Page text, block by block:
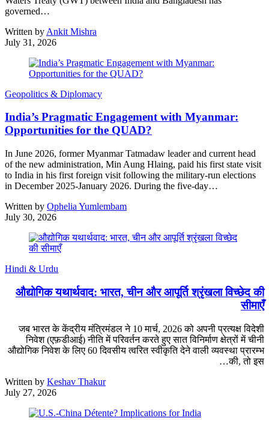
governed…
Written by Ankit Mishra
July 31, 2026
Geopolitics & Diplomacy
India’s Pragmatic Engagement with Myanmar:
Opportunities for the QUAD?
In June 2026, former Myanmar Tatmadaw leader and current head
of the new administration, Min Aung Hlaing, paid his first state visit
to India in his first foreign visit following the military-run elections
in December 2025-January 2026. During the five-day…
Written by Ophelia Yumlembam
July 30, 2026
Hindi & Urdu
औद्योगिक यथार्थवाद: भारत, चीन और आपूर्ति श्रृंखला विच्छेद की
सीमाएँ
जब भारत के केंद्रीय मंत्रिमंडल ने 10 मार्च, 2026 को अपनी प्रत्यक्ष विदेशी
निवेश (एफ़डीआई) नीति में परिवर्तन करते हुए सात विनिर्माण क्षेत्रों में चीनी
औद्योगिक निवेश के लिए 60 दिवसीय त्वरित स्वीकृति देने वाली व्यवस्था प्रारम्भ
की, तो इस…
Written by Keshav Thakur
July 27, 2026